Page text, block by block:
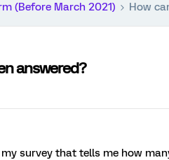
(Before March 2021) How
answered?
survey that tells me how